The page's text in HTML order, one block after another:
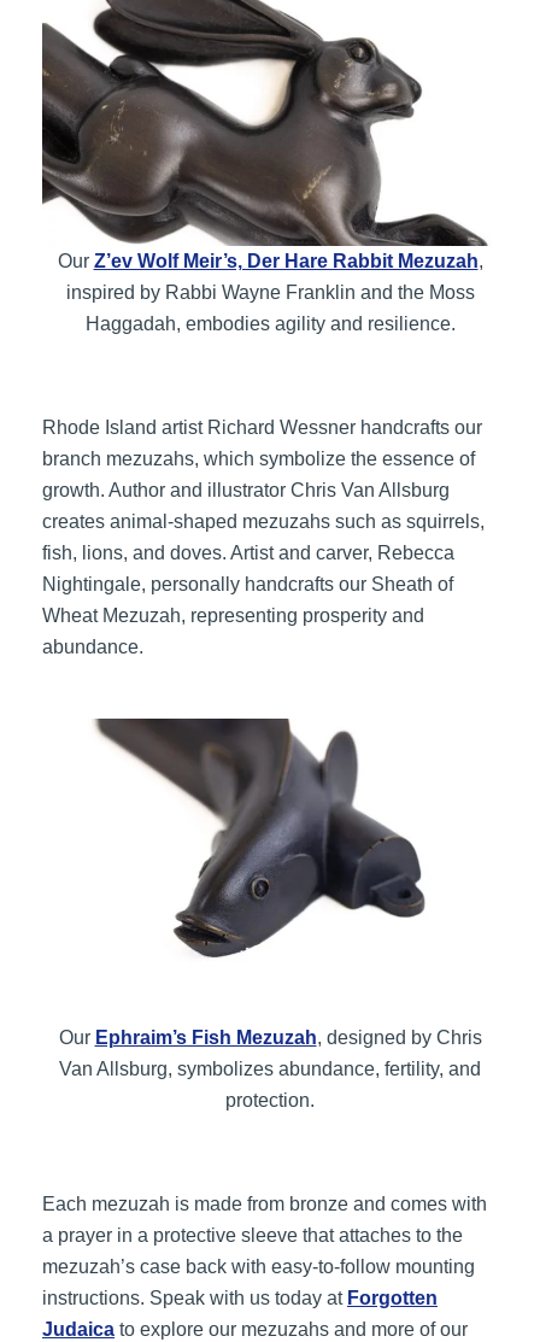
Our Z’ev Wolf Meir’s, Der Hare Rabbit Mezuzah,
inspired by Rabbi Wayne Franklin and the Moss
Haggadah, embodies agility and resilience.
Rhode Island artist Richard Wessner handcrafts our
branch mezuzahs, which symbolize the essence of
growth. Author and illustrator Chris Van Allsburg
creates animal-shaped mezuzahs such as squirrels,
fish, lions, and doves. Artist and carver, Rebecca
Nightingale, personally handcrafts our Sheath of
Wheat Mezuzah, representing prosperity and
abundance.
Our Ephraim’s Fish Mezuzah, designed by Chris
Van Allsburg, symbolizes abundance, fertility, and
protection.
Each mezuzah is made from bronze and comes with
a prayer in a protective sleeve that attaches to the
mezuzah’s case back with easy-to-follow mounting
instructions. Speak with us today at Forgotten
Judaica to explore our mezuzahs and more of our